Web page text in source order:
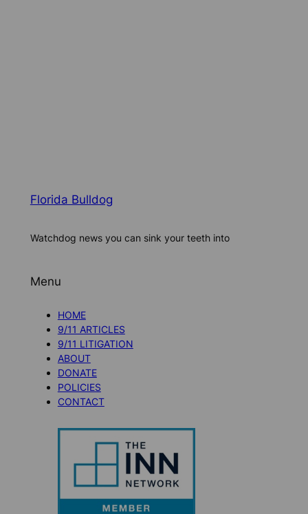
Florida Bulldog
Watchdog news you can sink your teeth into
Menu
HOME
9/11 ARTICLES
9/11 LITIGATION
ABOUT
DONATE
POLICIES
CONTACT